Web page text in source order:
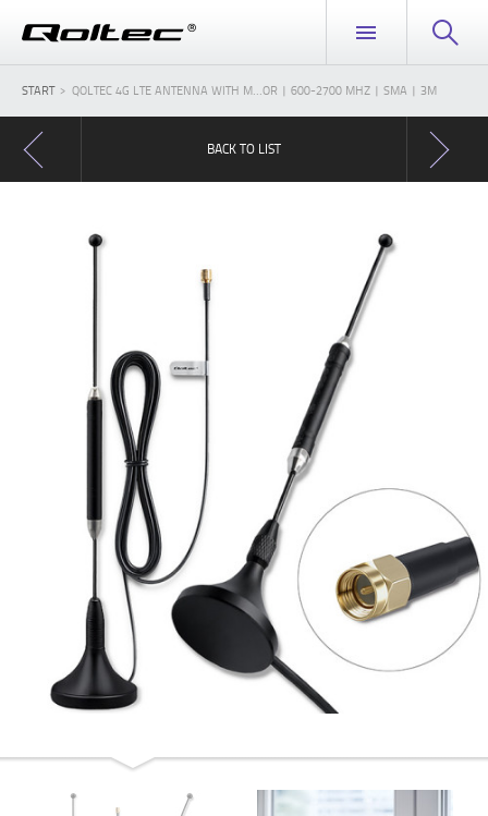
START QOLTEC 4G LTE ANTENNA WITH M...OR | 600-2700 MHZ | SMA | 3M
BACK TO LIST